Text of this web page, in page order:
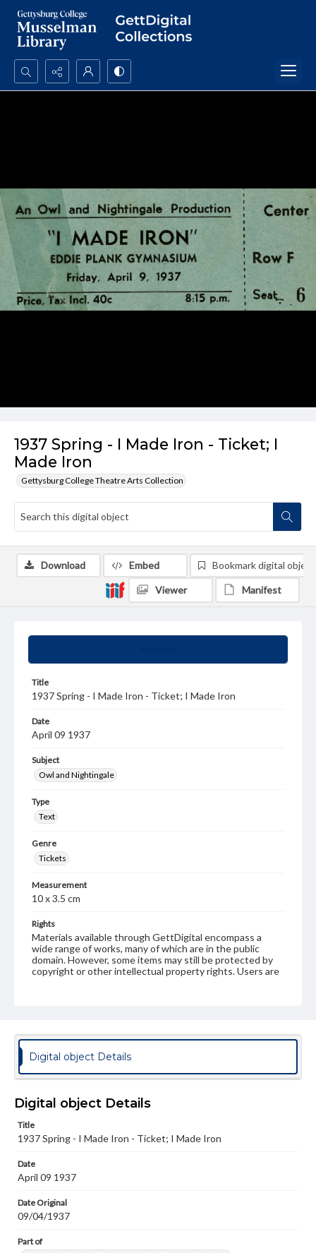
Search...
1937 Spring - I Made Iron - Ticket; I
Made Iron
Gettysburg College Theatre Arts Collection
Title
1937 Spring - I Made Iron - Ticket; I Made Iron
Date
April 09 1937
Subject
Owl and Nightingale
Type
Text
Genre
Tickets
Measurement
10 x 3.5 cm
Rights
Materials available through GettDigital encompass a
wide range of works, many of which are in the public
domain. However, some items may still be protected by
copyright or other intellectual property rights. Users are
permissions, or requesting files for publication or
research purposes, please contact us at
www.gettysburg.edu/special-collections/ask-an-archivist
Download Embed Bookmark digital object
Viewer Manifest
Digital object Details
Digital object Details
Title
1937 Spring - I Made Iron - Ticket; I Made Iron
Date
April 09 1937
Date Original
09/04/1937
Part of